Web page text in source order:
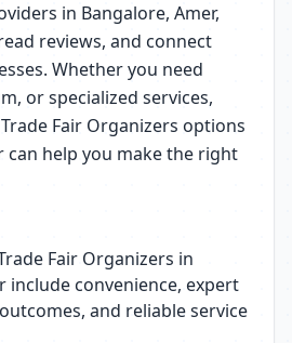
in Bangalore, Amer,
reviews, and connect
Whether you need
or specialized services,
Fair Organizers options
can help you make the right
Fair Organizers in
include convenience, expert
and reliable service